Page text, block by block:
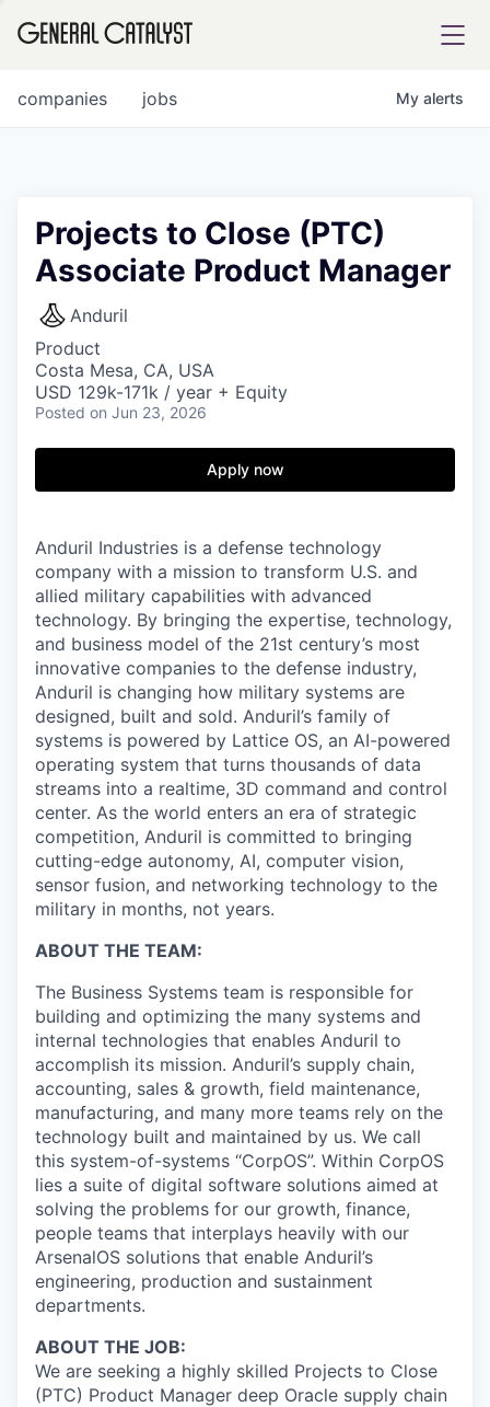
FUND
INSTITUTE
Content
jobs
companies My alerts
Projects to Close (PTC)
Associate Product Manager
Anduril
Product
Costa Mesa, CA, USA
USD 129k-171k / year + Equity
Posted on Jun 23, 2026
Apply now
Anduril Industries is a defense technology
company with a mission to transform U.S. and
allied military capabilities with advanced
technology. By bringing the expertise, technology,
and business model of the 21st century’s most
innovative companies to the defense industry,
Anduril is changing how military systems are
designed, built and sold. Anduril’s family of
systems is powered by Lattice OS, an AI-powered
operating system that turns thousands of data
streams into a realtime, 3D command and control
center. As the world enters an era of strategic
competition, Anduril is committed to bringing
cutting-edge autonomy, AI, computer vision,
sensor fusion, and networking technology to the
military in months, not years.
ABOUT THE TEAM:
The Business Systems team is responsible for
building and optimizing the many systems and
internal technologies that enables Anduril to
accomplish its mission. Anduril’s supply chain,
accounting, sales & growth, field maintenance,
manufacturing, and many more teams rely on the
technology built and maintained by us. We call
this system-of-systems “CorpOS”. Within CorpOS
lies a suite of digital software solutions aimed at
solving the problems for our growth, finance,
people teams that interplays heavily with our
ArsenalOS solutions that enable Anduril’s
engineering, production and sustainment
departments.
ABOUT THE JOB:
We are seeking a highly skilled Projects to Close
(PTC) Product Manager deep Oracle supply chain